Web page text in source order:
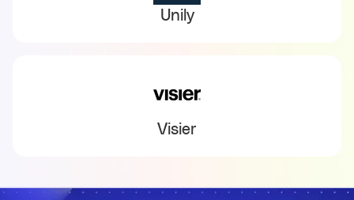
Unily
Visier